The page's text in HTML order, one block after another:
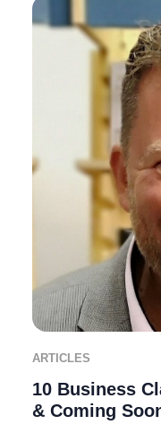
ARTICLES
10 Business
& Coming